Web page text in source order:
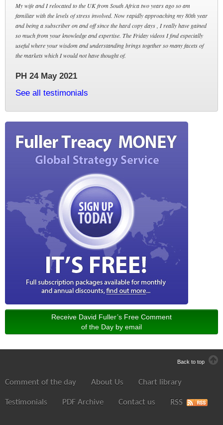
My wife and I relocated to the UK from South Africa two years ago so am
familiar with the levels of stress involved. Now rapidly approaching my 80th year
and being a subscriber on and off since the hard copy days , I really have gained
so much from your knowledge and expertise. The Friday videos I find especially
useful where your wisdom and understanding brings together so many facets of
the markets which I would not have thought of.
PH 24 May 2021
See all testimonials
Receive David Fuller’s Free Comment
of the Day by email
Back to top
Comment of the day About Us Chart library
Testimonials PDF Archive Contact us RSS